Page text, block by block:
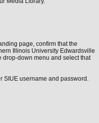
page, confirm that the
Illinois University Edwardsville
drop-down menu and select that
SIUE username and password.